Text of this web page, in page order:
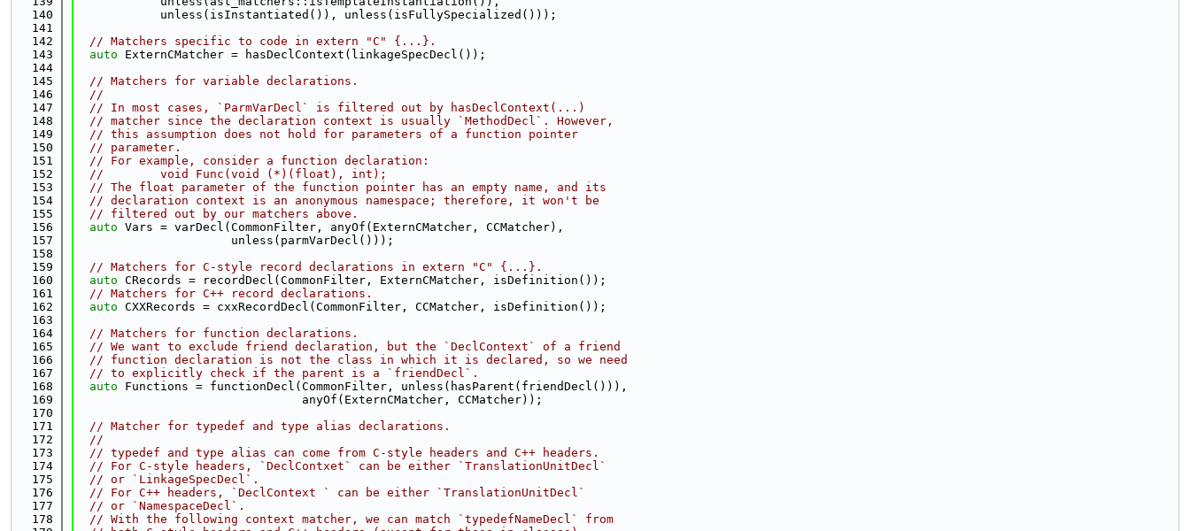
  140
            unless(isInstantiated()), unless(isFullySpecialized()));
  141
  142
// Matchers specific to code in extern "C" {...}.
  143
auto ExternCMatcher = hasDeclContext(linkageSpecDecl());
  144
  145
// Matchers for variable declarations.
  146
//
  147
// In most cases, `ParmVarDecl` is filtered out by hasDeclContext(...)
  148
// matcher since the declaration context is usually `MethodDecl`. However,
  149
// this assumption does not hold for parameters of a function pointer
  150
// parameter.
  151
// For example, consider a function declaration:
  152
//        void Func(void (*)(float), int);
  153
// The float parameter of the function pointer has an empty name, and its
  154
// declaration context is an anonymous namespace; therefore, it won't be
  155
// filtered out by our matchers above.
  156
auto Vars = varDecl(CommonFilter, anyOf(ExternCMatcher, CCMatcher),
  157
                      unless(parmVarDecl()));
  158
  159
// Matchers for C-style record declarations in extern "C" {...}.
  160
auto CRecords = recordDecl(CommonFilter, ExternCMatcher, isDefinition());
  161
// Matchers for C++ record declarations.
  162
auto CXXRecords = cxxRecordDecl(CommonFilter, CCMatcher, isDefinition());
  163
  164
// Matchers for function declarations.
  165
// We want to exclude friend declaration, but the `DeclContext` of a friend
  166
// function declaration is not the class in which it is declared, so we need
  167
// to explicitly check if the parent is a `friendDecl`.
  168
auto Functions = functionDecl(CommonFilter, unless(hasParent(friendDecl())),
  169
                                anyOf(ExternCMatcher, CCMatcher));
  170
  171
// Matcher for typedef and type alias declarations.
  172
//
  173
// typedef and type alias can come from C-style headers and C++ headers.
  174
// For C-style headers, `DeclContxet` can be either `TranslationUnitDecl`
  175
// or `LinkageSpecDecl`.
  176
// For C++ headers, `DeclContext ` can be either `TranslationUnitDecl`
  177
// or `NamespaceDecl`.
  178
// With the following context matcher, we can match `typedefNameDecl` from